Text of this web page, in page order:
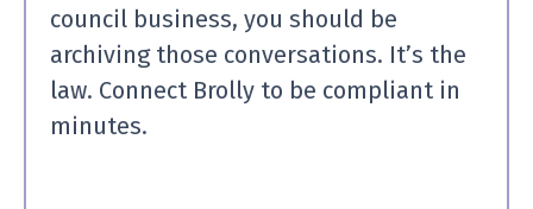
council business, you should be
archiving those conversations. It’s the
law. Connect Brolly to be compliant in
minutes.